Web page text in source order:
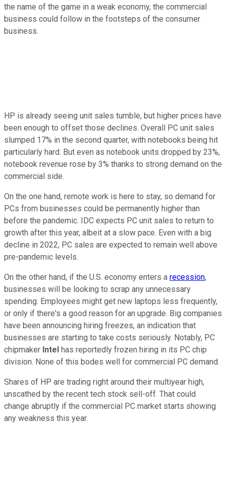
the name of the game in a weak economy, the commercial
business could follow in the footsteps of the consumer
business.
HP is already seeing unit sales tumble, but higher prices have
been enough to offset those declines. Overall PC unit sales
slumped 17% in the second quarter, with notebooks being hit
particularly hard. But even as notebook units dropped by 23%,
notebook revenue rose by 3% thanks to strong demand on the
commercial side.
On the one hand, remote work is here to stay, so demand for
PCs from businesses could be permanently higher than
before the pandemic. IDC expects PC unit sales to return to
growth after this year, albeit at a slow pace. Even with a big
decline in 2022, PC sales are expected to remain well above
pre-pandemic levels.
On the other hand, if the U.S. economy enters a recession,
businesses will be looking to scrap any unnecessary
spending. Employees might get new laptops less frequently,
or only if there's a good reason for an upgrade. Big companies
have been announcing hiring freezes, an indication that
businesses are starting to take costs seriously. Notably, PC
chipmaker Intel has reportedly frozen hiring in its PC chip
division. None of this bodes well for commercial PC demand.
Shares of HP are trading right around their multiyear high,
unscathed by the recent tech stock sell-off. That could
change abruptly if the commercial PC market starts showing
any weakness this year.